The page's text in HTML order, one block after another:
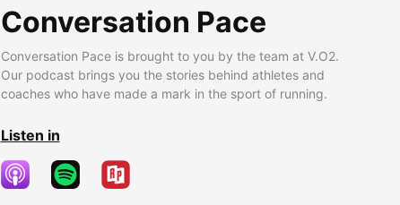
Conversation Pace
Conversation Pace is brought to you by the team at V.O2.
Our podcast brings you the stories behind athletes and
coaches who have made a mark in the sport of running.
Listen in